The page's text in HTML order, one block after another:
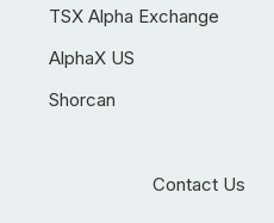
TSX Alpha Exchange
AlphaX US
Shorcan
Contact Us